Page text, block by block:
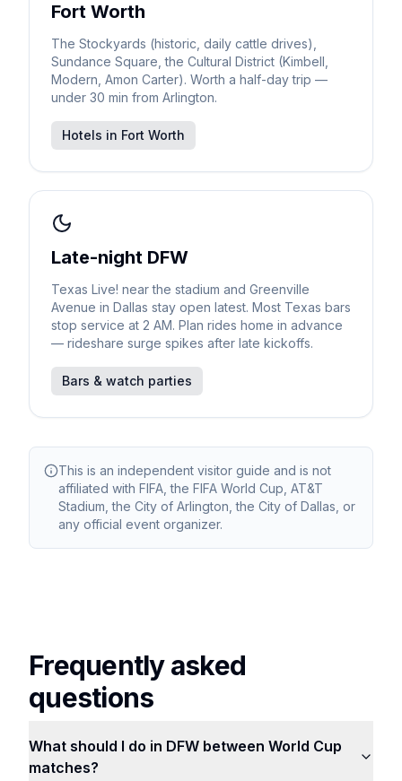
Fort Worth
The Stockyards (historic, daily cattle drives),
Sundance Square, the Cultural District (Kimbell,
Modern, Amon Carter). Worth a half-day trip —
under 30 min from Arlington.
Hotels in Fort Worth
Late-night DFW
Texas Live! near the stadium and Greenville
Avenue in Dallas stay open latest. Most Texas bars
stop service at 2 AM. Plan rides home in advance
— rideshare surge spikes after late kickoffs.
Bars & watch parties
This is an independent visitor guide and is not
affiliated with FIFA, the FIFA World Cup, AT&T
Stadium, the City of Arlington, the City of Dallas, or
any official event organizer.
Frequently asked
questions
What should I do in DFW between World Cup
matches?